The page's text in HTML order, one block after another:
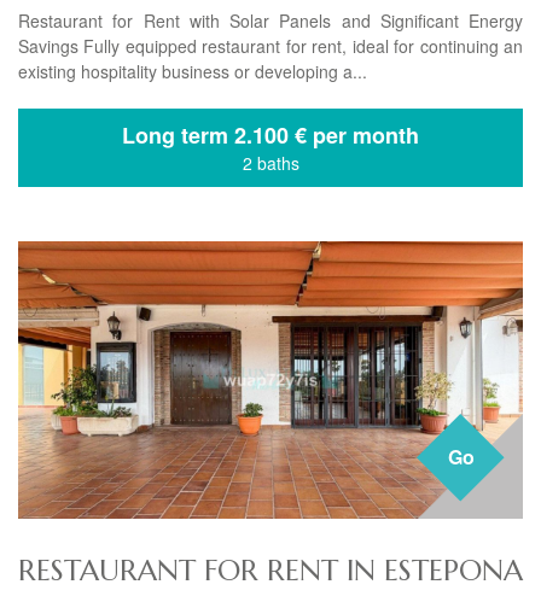
Restaurant for Rent with Solar Panels and Significant Energy
Savings Fully equipped restaurant for rent, ideal for continuing an
existing hospitality business or developing a...
Long term 2.100 € per month
2 baths
Go
RESTAURANT FOR RENT IN ESTEPONA